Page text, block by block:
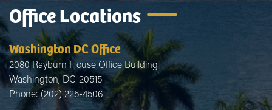
Office Locations
Washington DC Office
2080 Rayburn House Office Building
Washington, DC20515
Phone: (202) 225-4506